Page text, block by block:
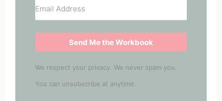
Send Me the Workbook
We respect your privacy. We never spam you.
You can unsubscribe at anytime.